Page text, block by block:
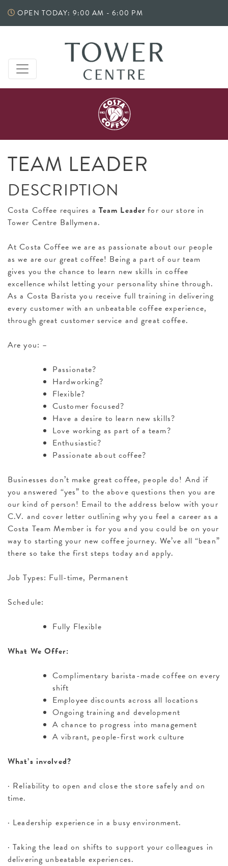
Skip
content
OPEN TODAY: 9:00 AM - 6:00 PM
TEAM LEADER
DESCRIPTION
Costa Coffee requires a Team Leader for our store in
Tower Centre Ballymena.
At Costa Coffee we are as passionate about our people
as we are our great coffee! Being a part of our team
gives you the chance to learn new skills in coffee
excellence whilst letting your personality shine through.
As a Costa Barista you receive full training in delivering
every customer with an unbeatable coffee experience,
through great customer service and great coffee.
Are you: –
Passionate?
Hardworking?
Flexible?
Customer focused?
Have a desire to learn new skills?
Love working as part of a team?
Enthusiastic?
Passionate about coffee?
Businesses don’t make great coffee, people do! And if
you answered “yes” to the above questions then you are
our kind of person! Email to the address below with your
C.V. and cover letter outlining why you feel a career as a
Costa Team Member is for you and you could be on your
way to starting your new coffee journey. We’ve all “bean”
there so take the first steps today and apply.
Job Types: Full-time, Permanent
Schedule:
Fully Flexible
What We Offer:
Complimentary barista-made coffee on every
shift
Employee discounts across all locations
Ongoing training and development
A chance to progress into management
A vibrant, people-first work culture
What’s involved?
· Reliability to open and close the store safely and on
time.
· Leadership experience in a busy environment.
· Taking the lead on shifts to support your colleagues in
delivering unbeatable experiences.